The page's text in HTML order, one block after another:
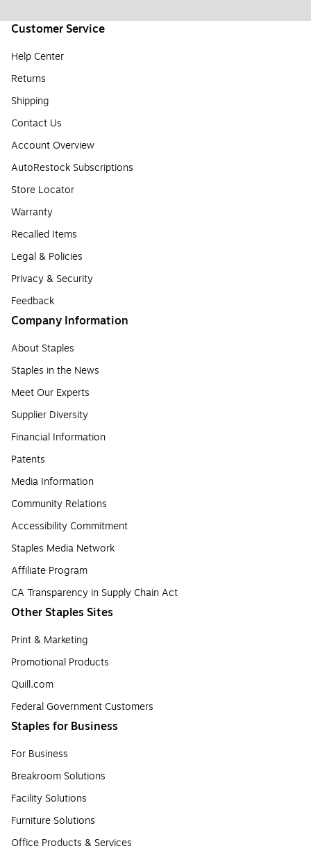
Customer Service
Help Center
Returns
Shipping
Contact Us
Account Overview
AutoRestock Subscriptions
Store Locator
Warranty
Recalled Items
Legal & Policies
Privacy & Security
Feedback
Company Information
About Staples
Staples in the News
Meet Our Experts
Supplier Diversity
Financial Information
Patents
Media Information
Community Relations
Accessibility Commitment
Staples Media Network
Affiliate Program
CA Transparency in Supply Chain Act
Other Staples Sites
Print & Marketing
Promotional Products
Quill.com
Federal Government Customers
Staples for Business
For Business
Breakroom Solutions
Facility Solutions
Furniture Solutions
Office Products & Services